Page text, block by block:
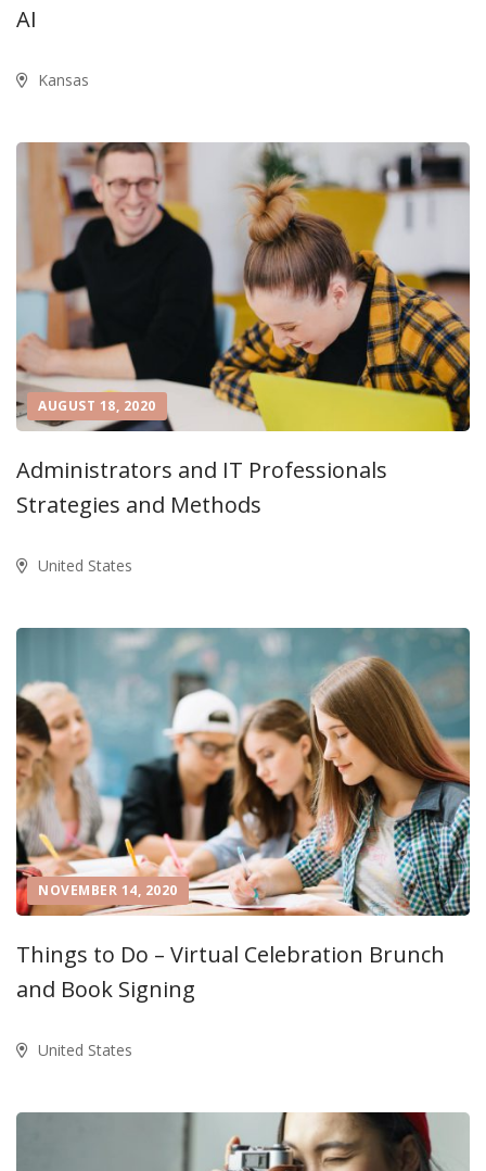
AI
Kansas
AUGUST 18, 2020
Administrators and IT Professionals
Strategies and Methods
United States
NOVEMBER 14, 2020
Things to Do – Virtual Celebration Brunch
and Book Signing
United States